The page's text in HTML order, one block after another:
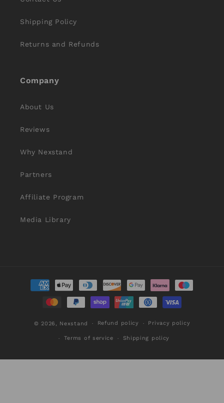
Shipping Policy
Returns and Refunds
Company
About Us
Reviews
Why Nexstand
Partners
Affiliate Program
Media Library
Payment
methods
© 2026, Nexstand Refund policy Privacy policy
Terms of service Shipping policy